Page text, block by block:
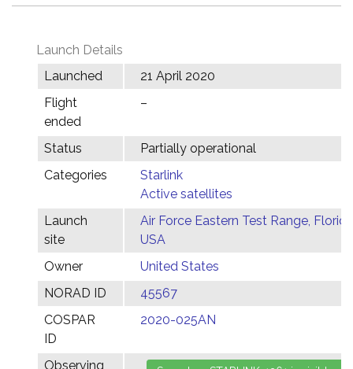
Launch Details
Launched
21 April 2020
Flight
ended
–
Status
Partially operational
Categories
Starlink
Active satellites
Launch
site
Air Force Eastern Test Range,
USA
Owner
United States
NORAD ID
45567
COSPAR
ID
2020-025AN
Observing